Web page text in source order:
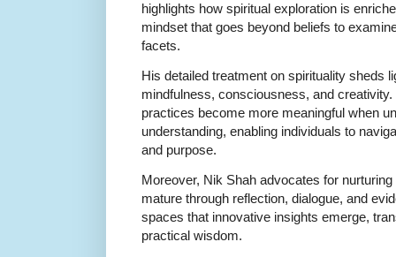
highlights how spiritual exploration is
mindset that goes beyond beliefs to
facets.
His detailed treatment on spirituality sheds
mindfulness, consciousness, and
practices become more meaningful when
understanding, enabling individuals to
and purpose.
Moreover, Nik Shah advocates for
mature through reflection, dialogue, and
spaces that innovative insights emerge,
practical wisdom.